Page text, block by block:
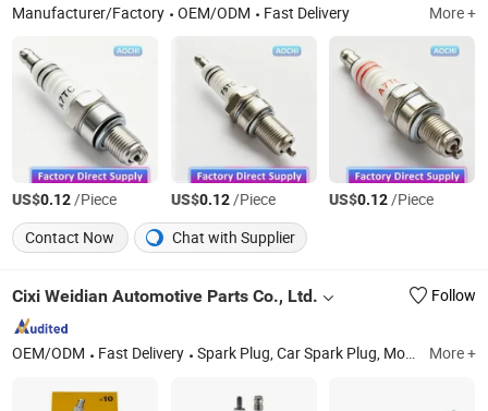
Manufacturer/Factory
OEM/ODM Fast Delivery More +
US$0.12/Piece US$0.12/Piece US$0.12/Piece
Contact Now
Chat with Supplier
Cixi Weidian Automotive Parts Co., Ltd. Follow
OEM/ODM Fast Delivery Spark Plug, Car Spark Plug, Motorcycle Spark Plug, Performance Spark Plugs, Platinum Spark Plugs, Original Spark Plugs, Customized Spark Plugs, Japanese Spark Plugs, Chinese Spark Plugs, Test Spark Plugs More +